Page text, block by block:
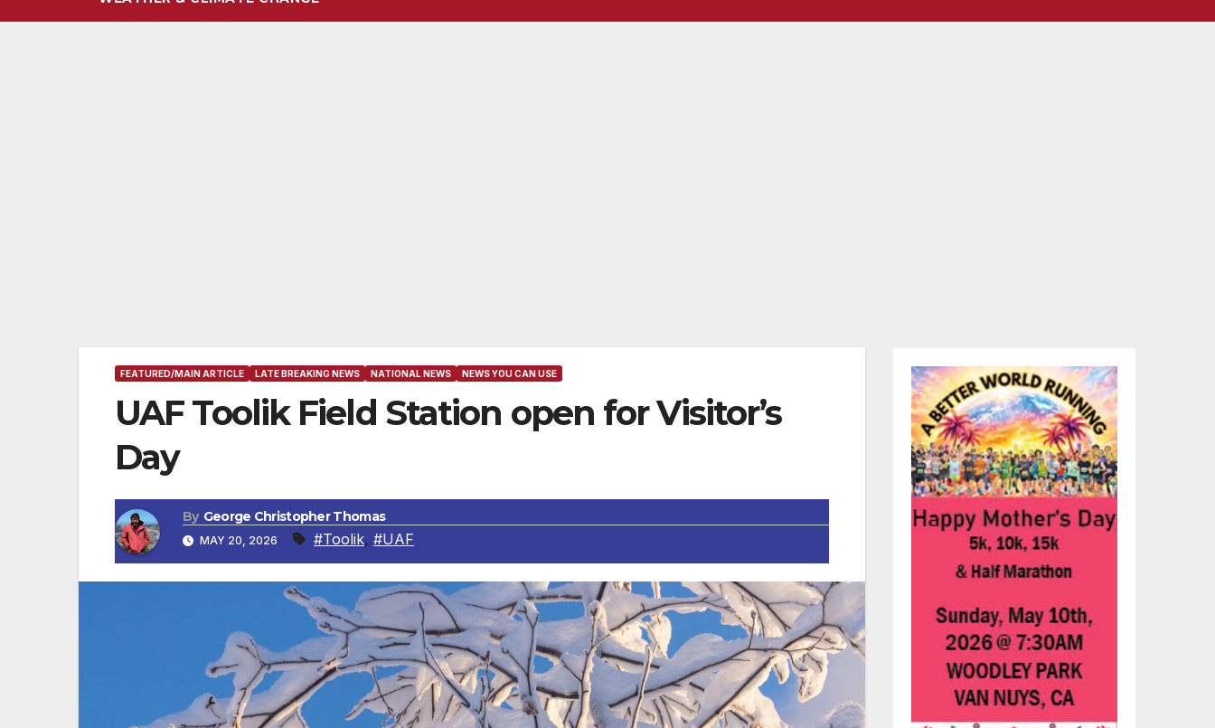
FEATURED/MAIN ARTICLE LATE BREAKING NEWS NATIONAL NEWS NEWS YOU CAN USE
UAF Toolik Field Station open for Visitor’s
Day
By George Christopher Thomas
MAY 20, 2026 #Toolik, #UAF